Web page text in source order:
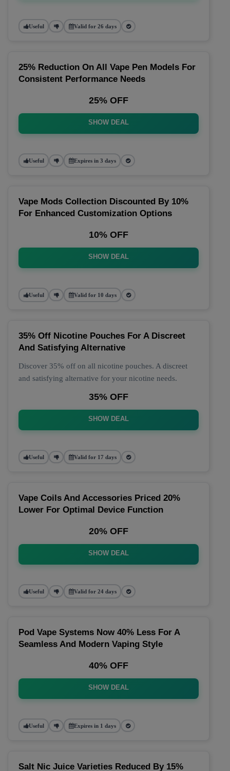
Useful Valid for 26 days
25% Reduction On All Vape Pen Models For
Consistent Performance Needs
25% OFF
SHOW DEAL
Useful Expires in 3 days
Vape Mods Collection Discounted By 10%
For Enhanced Customization Options
10% OFF
SHOW DEAL
Useful Valid for 10 days
35% Off Nicotine Pouches For A Discreet
And Satisfying Alternative
Discover 35% off on all nicotine pouches. A discreet
and satisfying alternative for your nicotine needs.
35% OFF
SHOW DEAL
Useful Valid for 17 days
Vape Coils And Accessories Priced 20%
Lower For Optimal Device Function
20% OFF
SHOW DEAL
Useful Valid for 24 days
Pod Vape Systems Now 40% Less For A
Seamless And Modern Vaping Style
40% OFF
SHOW DEAL
Useful Expires in 1 days
Salt Nic Juice Varieties Reduced By 15%